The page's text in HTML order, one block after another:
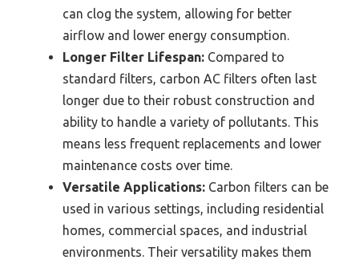
can clog the system, allowing for better
airflow and lower energy consumption.
Longer Filter Lifespan: Compared to
standard filters, carbon AC filters often last
longer due to their robust construction and
ability to handle a variety of pollutants. This
means less frequent replacements and lower
maintenance costs over time.
Versatile Applications: Carbon filters can be
used in various settings, including residential
homes, commercial spaces, and industrial
environments. Their versatility makes them